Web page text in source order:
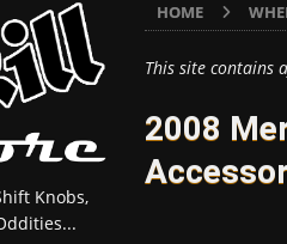
HOME
This site contains
2008
Knobs,